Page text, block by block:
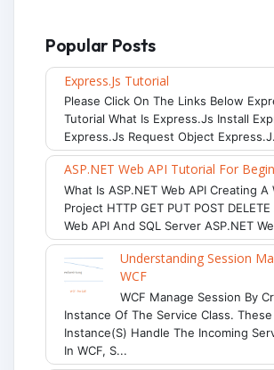
Popular Posts
Express.js Tutorial
Please Click On The Links Below
Tutorial What Is Express.js Install
Express.js Request Object
ASP.NET Web API Tutorial For
What Is ASP.NET Web API Creating A
Project HTTP GET PUT POST DELETE
Web API And SQL Server ASP.NET
Understanding Session
WCF
WCF Manage Session By
Instance Of The Service Class.
Instance(s) Handle The Incoming
In WCF, S...